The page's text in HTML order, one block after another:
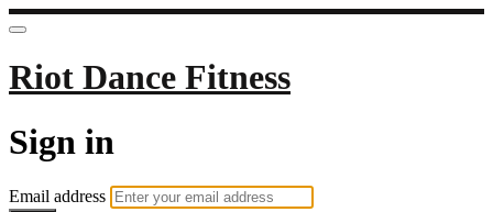
Riot Dance Fitness
Sign in
Email address